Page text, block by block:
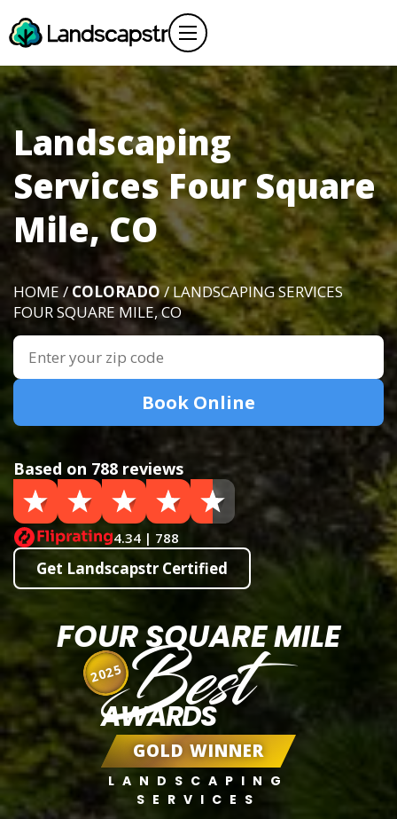
Landscaping
Services Four Square
Mile, CO
HOME / COLORADO/ LANDSCAPING SERVICES
FOUR SQUARE MILE, CO
Book Online
Based on 788 reviews
4.34 | 788
Get Landscapstr Certified
FOUR SQUARE MILE
Best
AWARDS
GOLD WINNER
LANDSCAPING
SERVICES
2025